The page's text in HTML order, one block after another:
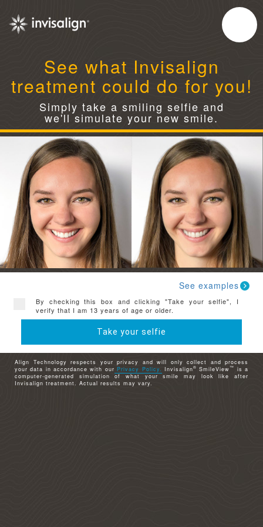
See what Invisalign
treatment could do for you!
Simply take a smiling selfie and
we'll simulate your new smile.
See examples
By checking this box and clicking "Take your selfie", I
verify that I am 13 years of age or older.
Take your selfie
Align Technology respects your privacy and will only collect and process
your data in accordance with our Privacy Policy. Invisalign® SmileView™ is a
computer-generated simulation of what your smile may look like after
Invisalign treatment. Actual results may vary.